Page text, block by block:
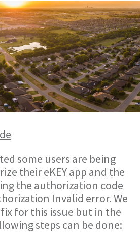
some users are being
their eKEY app and the
the authorization code
Invalid error. We
for this issue but in the
steps can be done: